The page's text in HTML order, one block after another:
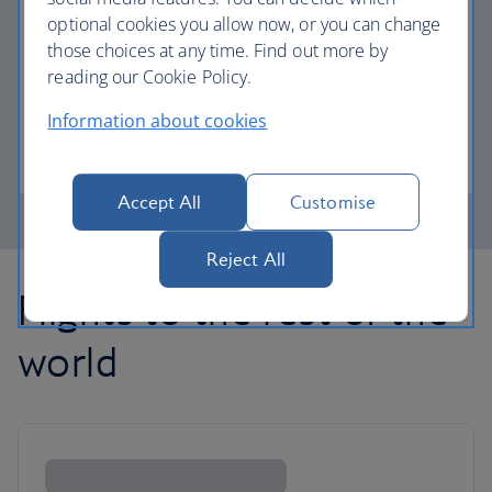
Avios part payment
Flights to the rest of the
world
optional cookies you allow now, or you can change
those choices at any time. Find out more by
reading our Cookie Policy.
Information about cookies
Accept All Customise
Reject All